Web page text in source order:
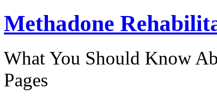
Methadone
What You Should Know
Pages
888-829-